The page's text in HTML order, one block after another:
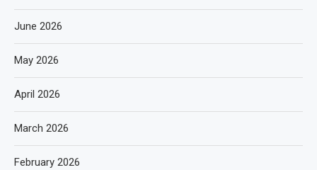
June 2026
May 2026
April 2026
March 2026
February 2026